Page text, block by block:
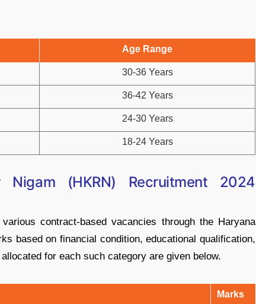
Age Range
30-36 Years
36-42 Years
24-30 Years
18-24 Years
Nigam (HKRN) Recruitment 2024
contract-based vacancies through the Haryana
based on financial condition, educational qualification,
for each such category are given below.
Marks